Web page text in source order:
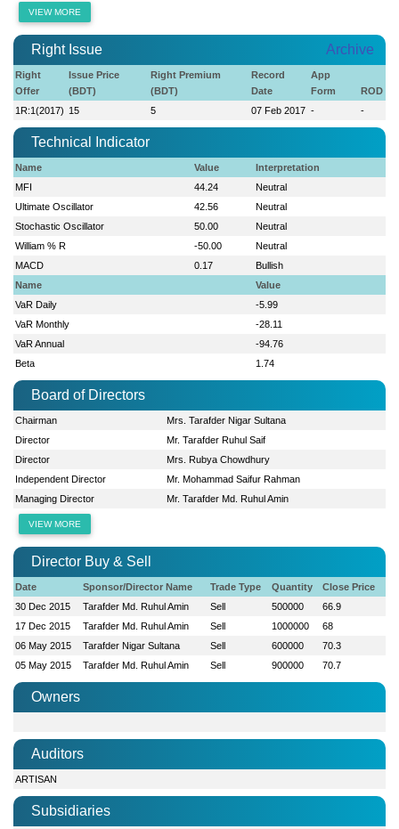
VIEW MORE
Right Issue Archive
Right
Offer
Issue Price
(BDT)
Right Premium
(BDT)
Record
Date
App
Form
ROD
1R:1(2017) 15 5 07 Feb 2017 - -
Technical Indicator
Name Value
Interpretation
MFI
44.24
Neutral
Ultimate Oscillator
42.56
Neutral
Stochastic Oscillator
50.00
Neutral
William % R
-50.00
Neutral
MACD
0.17
Bullish
Name
Value
VaR Daily
-5.99
VaR Monthly
-28.11
VaR Annual
-94.76
Beta
1.74
Board of Directors
Chairman
Mrs. Tarafder Nigar Sultana
Director
Mr. Tarafder Ruhul Saif
Director
Mrs. Rubya Chowdhury
Independent Director
Mr. Mohammad Saifur Rahman
Managing Director
Mr. Tarafder Md. Ruhul Amin
VIEW MORE
Director Buy & Sell
Date Sponsor/Director Name Trade Type Quantity
Close Price
30 Dec 2015
Tarafder Md. Ruhul Amin Sell 500000
66.9
17 Dec 2015
Tarafder Md. Ruhul Amin Sell 1000000
68
06 May 2015
Tarafder Nigar Sultana Sell 600000
70.3
05 May 2015
Tarafder Md. Ruhul Amin Sell 900000 70.7
Owners
Auditors
ARTISAN
Subsidiaries